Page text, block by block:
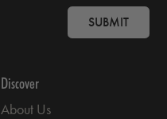
SUBMIT
Discover
About Us